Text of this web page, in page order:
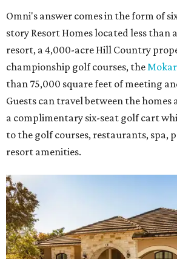
Omni's answer comes in the form of
story Resort Homes located less than
resort, a 4,000-acre Hill Country
championship golf courses, the
than 75,000 square feet of meeting
Guests can travel between the homes
a complimentary six-seat golf cart
to the golf courses, restaurants, spa,
resort amenities.